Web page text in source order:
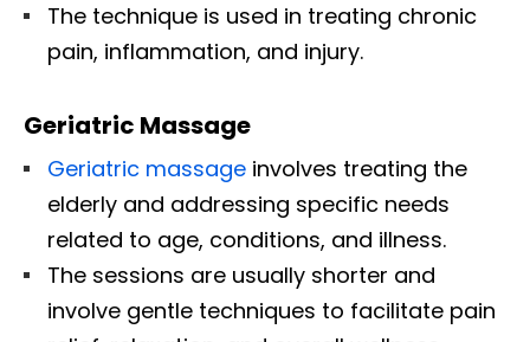
The technique is used in treating chronic
pain, inflammation, and injury.
Geriatric Massage
Geriatric massage involves treating the
elderly and addressing specific needs
related to age, conditions, and illness.
The sessions are usually shorter and
involve gentle techniques to facilitate pain